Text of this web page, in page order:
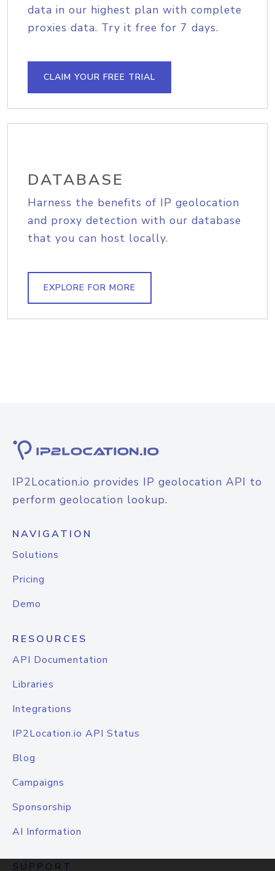
data in our highest plan with complete
proxies data. Try it free for 7 days.
CLAIM YOUR FREE TRIAL
DATABASE
Harness the benefits of IP geolocation
and proxy detection with our database
that you can host locally.
EXPLORE FOR MORE
IP2Location.io provides IP geolocation API to
perform geolocation lookup.
NAVIGATION
Solutions
Pricing
Demo
RESOURCES
API Documentation
Libraries
Integrations
IP2Location.io API Status
Blog
Campaigns
Sponsorship
AI Information
SUPPORT